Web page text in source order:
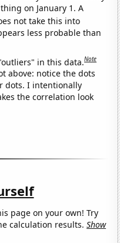
on January 1. A
not take this into
less probable than
in this data.Note
above: notice the dots
dots. I intentionally
the correlation look
page on your own! Try
calculation results.Show